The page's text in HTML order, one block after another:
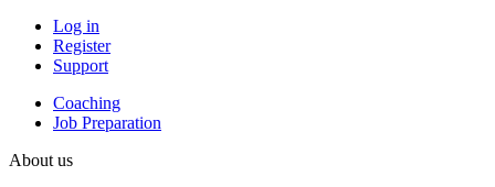
Log in
Register
Support
Coaching
Job Preparation
About us